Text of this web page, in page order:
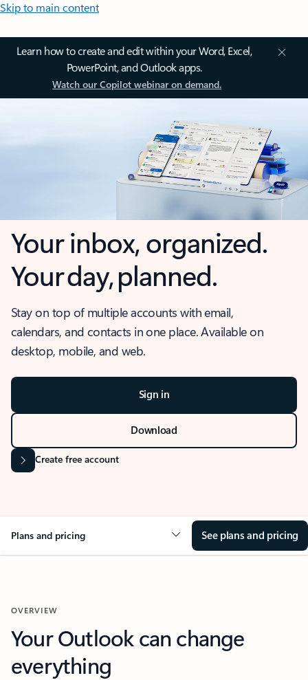
Skip to main content
Learn how to create and edit within your Word, Excel,
PowerPoint, and Outlook apps.
Watch our Copilot webinar on demand.
Your inbox, organized.
Your day, planned.
Stay on top of multiple accounts with email,
calendars, and contacts in one place. Available on
desktop, mobile, and web.
Sign in
Download
Create free account
Plans and pricing See plans and pricing
OVERVIEW
Your Outlook can change
everything